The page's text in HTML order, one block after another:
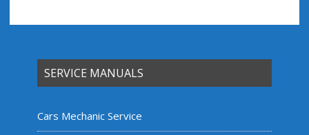
SERVICE MANUALS
Cars Mechanic Service